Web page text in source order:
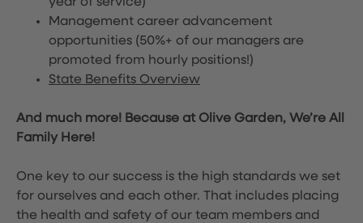
Management career advancement
opportunities (50%+ of our managers are
promoted from hourly positions!)
State Benefits Overview
And much more! Because at Olive Garden, We’re All
Family Here!
One key to our success is the high standards we set
for ourselves and each other. That includes placing
the health and safety of our team members and